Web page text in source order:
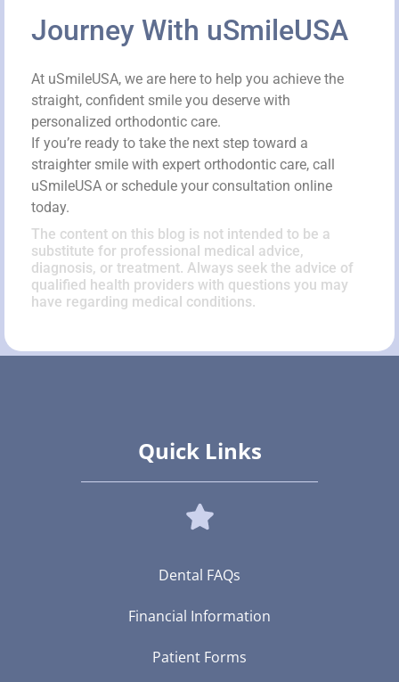
Journey With uSmileUSA
At uSmileUSA, we are here to help you achieve the
straight, confident smile you deserve with
personalized orthodontic care.
If you’re ready to take the next step toward a
straighter smile with expert orthodontic care, call
uSmileUSA or schedule your consultation online
today.
The content on this blog is not intended to be a
substitute for professional medical advice,
diagnosis, or treatment. Always seek the advice of
qualified health providers with questions you may
have regarding medical conditions.
Quick Links
Dental FAQs
Financial Information
Patient Forms